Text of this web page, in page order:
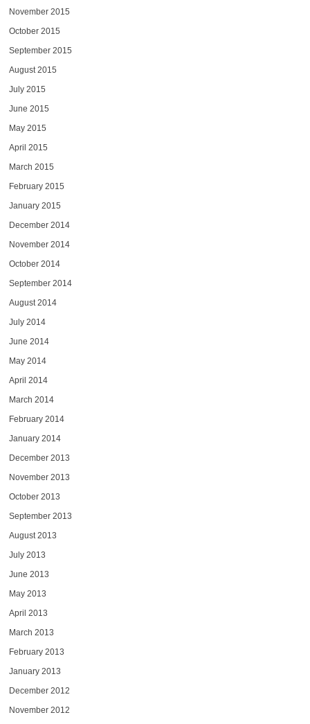
November 2015
October 2015
September 2015
August 2015
July 2015
June 2015
May 2015
April 2015
March 2015
February 2015
January 2015
December 2014
November 2014
October 2014
September 2014
August 2014
July 2014
June 2014
May 2014
April 2014
March 2014
February 2014
January 2014
December 2013
November 2013
October 2013
September 2013
August 2013
July 2013
June 2013
May 2013
April 2013
March 2013
February 2013
January 2013
December 2012
November 2012